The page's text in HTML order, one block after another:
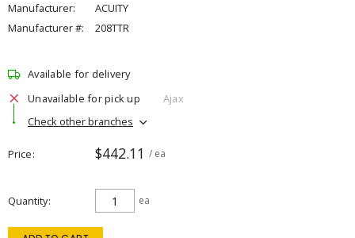
Manufacturer:
ACUITY
Manufacturer #:
208TTR
Available for delivery
Unavailable for pick up
Ajax
Check other branches
Price $442.11 / ea
Quantity ea